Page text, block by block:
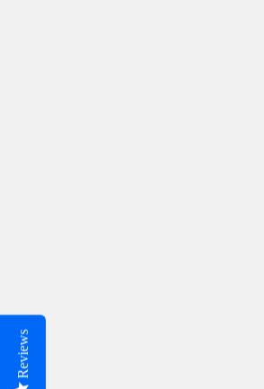
Reviews